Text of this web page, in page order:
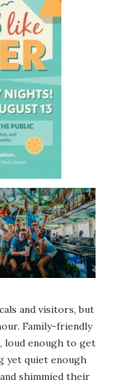
and visitors, but
Family-friendly
loud enough to get
yet quiet enough
shimmied their